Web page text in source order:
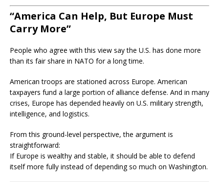
“America Can Help, But Europe Must
Carry More”
People who agree with this view say the U.S. has done more
than its fair share in NATO for a long time.
American troops are stationed across Europe. American
taxpayers fund a large portion of alliance defense. And in many
crises, Europe has depended heavily on U.S. military strength,
intelligence, and logistics.
From this ground-level perspective, the argument is
straightforward:
If Europe is wealthy and stable, it should be able to defend
itself more fully instead of depending so much on Washington.